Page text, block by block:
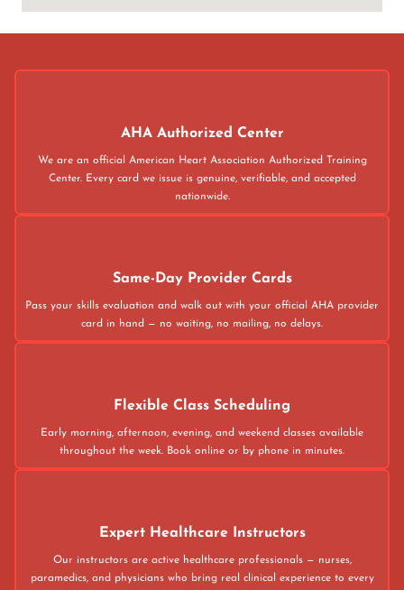
AHA Authorized Center
We are an official American Heart Association Authorized Training
Center. Every card we issue is genuine, verifiable, and accepted
nationwide.
Same-Day Provider Cards
Pass your skills evaluation and walk out with your official AHA provider
card in hand — no waiting, no mailing, no delays.
Flexible Class Scheduling
Early morning, afternoon, evening, and weekend classes available
throughout the week. Book online or by phone in minutes.
Expert Healthcare Instructors
Our instructors are active healthcare professionals — nurses,
paramedics, and physicians who bring real clinical experience to every